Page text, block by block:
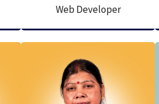
Web Developer